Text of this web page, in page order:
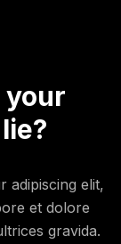
your
adipiscing elit,
et dolore
gravida.